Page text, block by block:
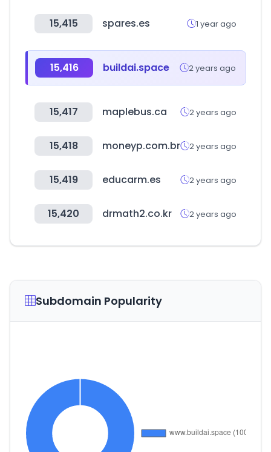
15,415 spares.es 1 year ago
15,416 buildai.space 2 years ago
15,417 maplebus.ca 2 years ago
15,418 moneyp.com.br 2 years ago
15,419 educarm.es 2 years ago
15,420 drmath2.co.kr 2 years ago
Subdomain Popularity